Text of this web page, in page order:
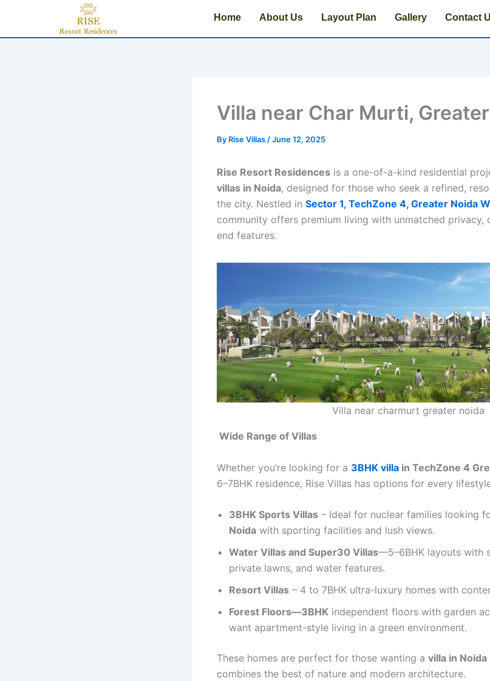
content
Home About Us Layout Plan Gallery Contact
Villa near Char Murti,
By Rise Villas /June 12, 2025
Rise Resort Residences is a one-of-a-kind residential
villas in Noida, designed for those who seek a refined,
the city. Nestled in Sector 1, TechZone 4, Greater Noida
community offers premium living with unmatched privacy,
end features.
Villa near charmurt greater noida
Wide Range of Villas
Whether you’re looking for a 3BHK villa in TechZone 4
6–7BHK residence, Rise Villas has options for every
3BHK Sports Villas – Ideal for nuclear families looking
Noida with sporting facilities and lush views.
Water Villas and Super30 Villas—5–6BHK layouts with
private lawns, and water features.
Resort Villas – 4 to 7BHK ultra-luxury homes with
Forest Floors—3BHK independent floors with garden
want apartment-style living in a green environment.
These homes are perfect for those wanting a villa in
combines the best of nature and modern architecture.
here..